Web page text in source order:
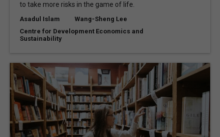
to take more risks in the game of life.
Asadul Islam
Wang-Sheng Lee
Centre for Development Economics and
Sustainability